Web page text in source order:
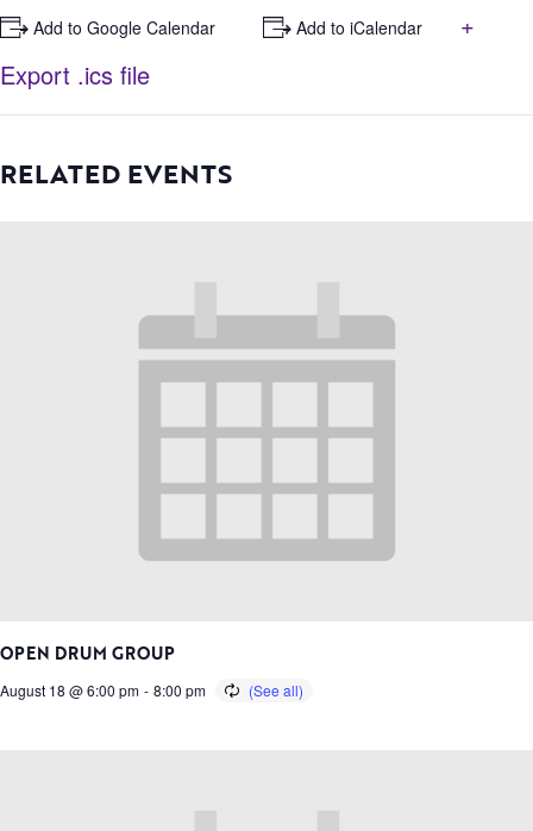
+ Add to Google Calendar + Add to iCalendar
+
Export .ics file
RELATED EVENTS
OPEN DRUM GROUP
August 18 @ 6:00 pm - 8:00 pm